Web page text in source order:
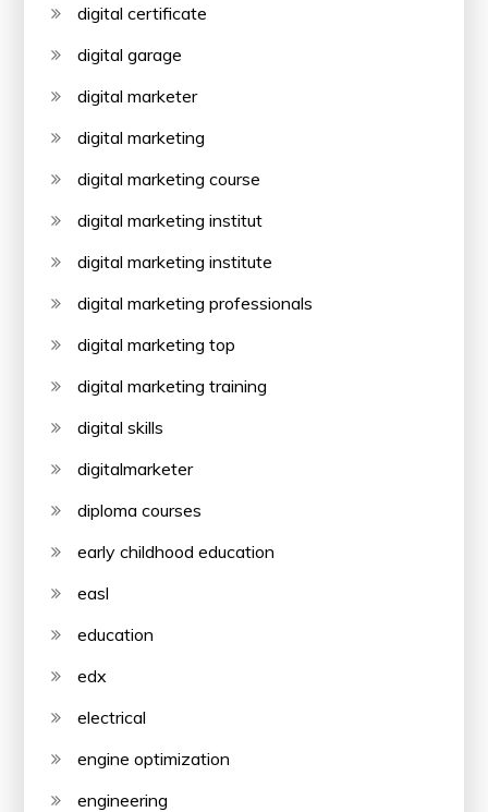
digital certificate
digital garage
digital marketer
digital marketing
digital marketing course
digital marketing institut
digital marketing institute
digital marketing professionals
digital marketing top
digital marketing training
digital skills
digitalmarketer
diploma courses
early childhood education
easl
education
edx
electrical
engine optimization
engineering